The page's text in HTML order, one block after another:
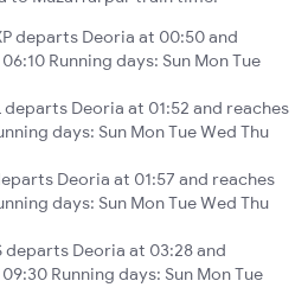
departs Deoria at 00:50 and
Running days: Sun Mon Tue
departs Deoria at 01:52 and reaches
days: Sun Mon Tue Wed Thu
Deoria at 01:57 and reaches
days: Sun Mon Tue Wed Thu
departs Deoria at 03:28 and
Running days: Sun Mon Tue